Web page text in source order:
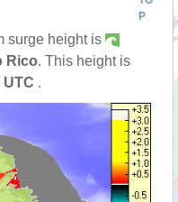
P
surge height is
Rico. This height is
UTC .